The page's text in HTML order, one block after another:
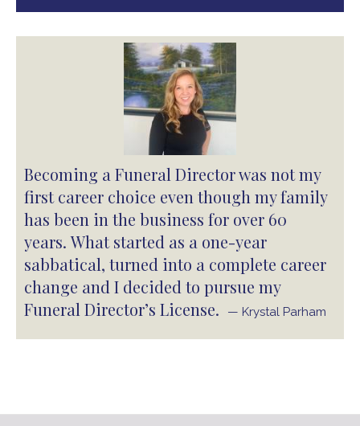
Becoming a Funeral Director was not my
first career choice even though my family
has been in the business for over 60
years. What started as a one-year
sabbatical, turned into a complete career
change and I decided to pursue my
Funeral Director’s License.
— Krystal Parham